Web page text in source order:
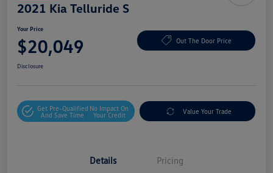
2021 Kia Telluride S
Your Price
$20,049 Out The Door Price
Disclosure
Get Pre-Qualified
And Save Time
No Impact On
Your Credit
Value Your Trade
Details Pricing